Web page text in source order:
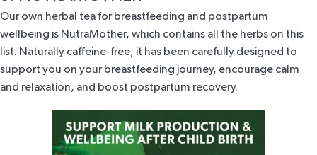
Our own herbal tea for breastfeeding and postpartum
wellbeing is NutraMother, which contains all the herbs on this
list. Naturally caffeine-free, it has been carefully designed to
support you on your breastfeeding journey, encourage calm
and relaxation, and boost postpartum recovery.